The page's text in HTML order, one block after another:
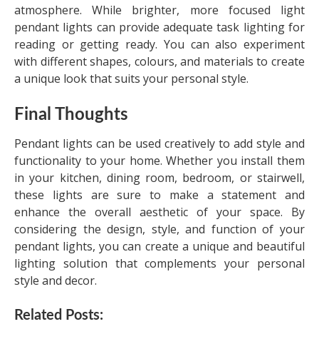
atmosphere. While brighter, more focused light
pendant lights can provide adequate task lighting for
reading or getting ready. You can also experiment
with different shapes, colours, and materials to create
a unique look that suits your personal style.
Final Thoughts
Pendant lights can be used creatively to add style and
functionality to your home. Whether you install them
in your kitchen, dining room, bedroom, or stairwell,
these lights are sure to make a statement and
enhance the overall aesthetic of your space. By
considering the design, style, and function of your
pendant lights, you can create a unique and beautiful
lighting solution that complements your personal
style and decor.
Related Posts: